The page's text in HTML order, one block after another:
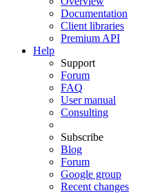
Documentation
Client libraries
Premium API
Help
Support
Forum
FAQ
User manual
Consulting
Subscribe
Blog
Forum
Google group
Recent changes